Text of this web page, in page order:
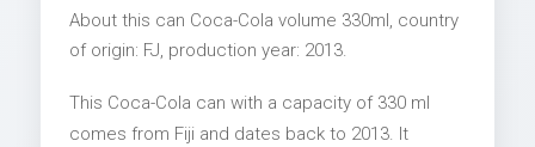
About this can Coca-Cola volume 330ml, country
of origin: FJ, production year: 2013.
This Coca-Cola can with a capacity of 330 ml
comes from Fiji and dates back to 2013. It